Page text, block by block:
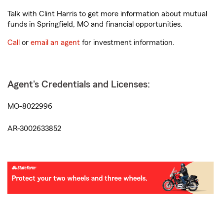
Talk with Clint Harris to get more information about mutual
funds in Springfield, MO and financial opportunities.
Call or email an agent for investment information.
Agent's Credentials and Licenses:
MO-8022996
AR-3002633852